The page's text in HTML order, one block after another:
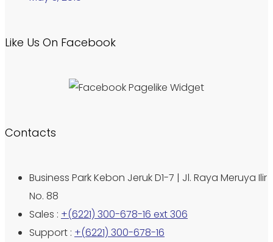
Like Us On Facebook
Contacts
Business Park Kebon Jeruk D1-7 | Jl. Raya Meruya Ilir
No. 88
Sales : +(6221) 300-678-16 ext 306
Support : +(6221) 300-678-16